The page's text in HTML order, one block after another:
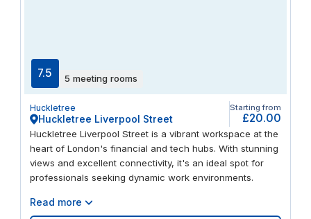
7.5 5 meeting rooms
Huckletree
Huckletree Liverpool Street
Starting from
£20.00
Huckletree Liverpool Street is a vibrant workspace at the
heart of London's financial and tech hubs. With stunning
views and excellent connectivity, it's an ideal spot for
professionals seeking dynamic work environments.
Read more